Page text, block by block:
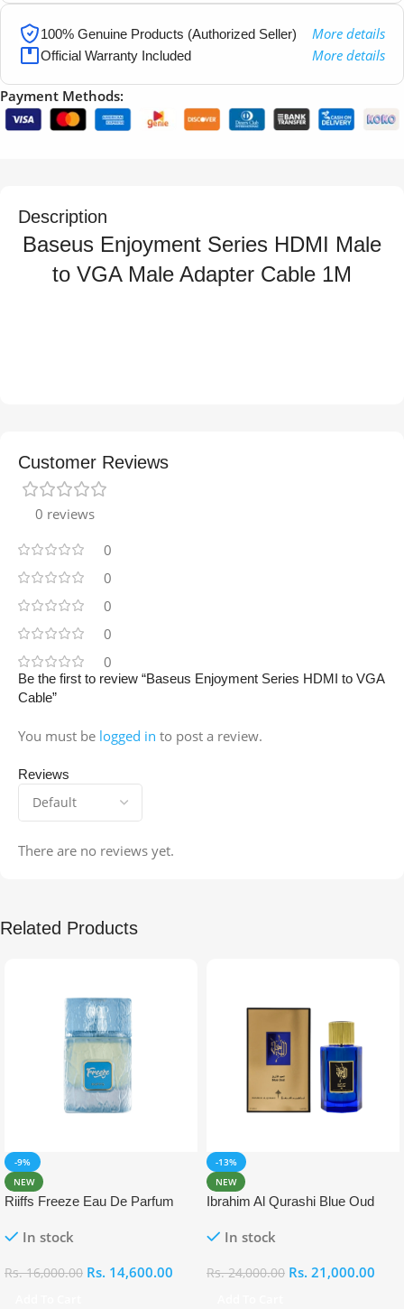
100% Genuine Products (Authorized Seller) More details
Official Warranty Included More details
Payment Methods:
Description
Baseus Enjoyment Series HDMI Male
to VGA Male Adapter Cable 1M
Customer Reviews
0 reviews
0
0
0
0
0
Reviews
There are no reviews yet.
Be the first to review “Baseus Enjoyment Series HDMI to VGA
Cable”
You must be logged in to post a review.
Related Products
-9%
NEW
Riiffs Freeze Eau De Parfum
In stock
Rs.16,000.00 Rs. 14,600.00
-13%
NEW
Ibrahim Al Qurashi Blue Oud
In stock
Rs.24,000.00 Rs. 21,000.00